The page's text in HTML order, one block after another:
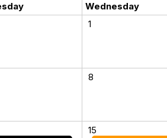
Wednesday
1
8
15